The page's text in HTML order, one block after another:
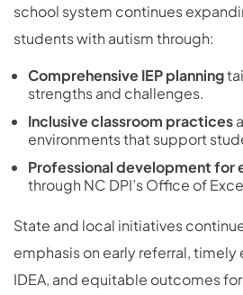
school system continues
students with autism through:
Comprehensive IEP planning
strengths and challenges.
Inclusive classroom practices
environments that support
Professional development for
through NC DPI’s Office of
State and local initiatives
emphasis on early referral, timely
IDEA, and equitable outcomes